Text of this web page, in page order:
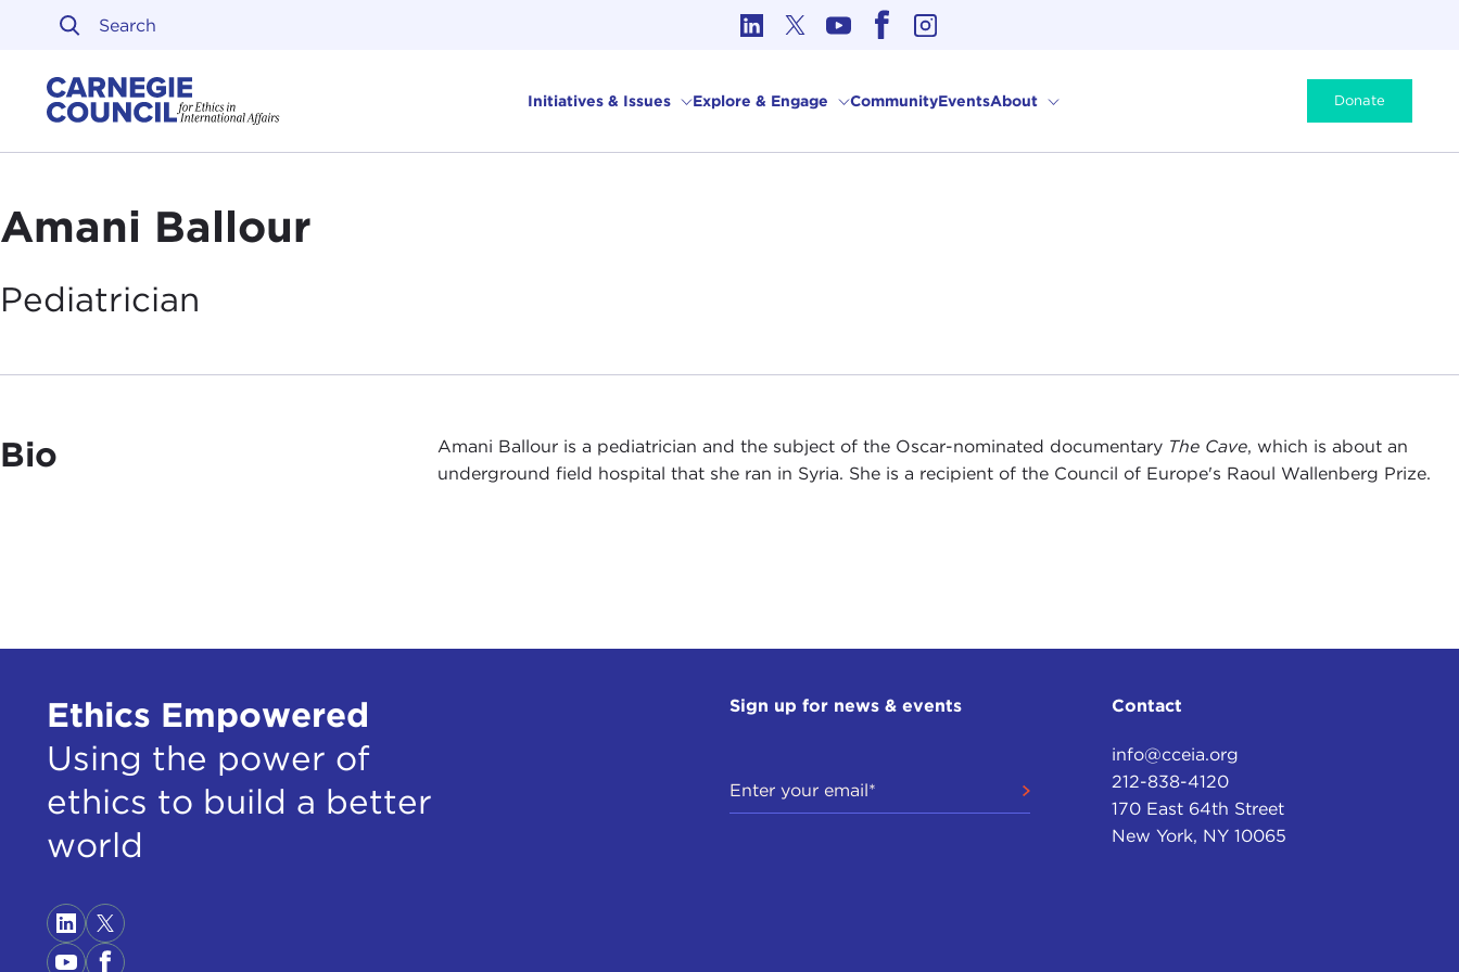
Skip to content
Initiatives & Issues Explore & Engage CommunityEventsAbout Donate
Amani Ballour
Pediatrician
Bio Amani Ballour is a pediatrician and the subject of the Oscar-nominated documentary The Cave, which is about an
underground field hospital that she ran in Syria. She is a recipient of the Council of Europe's Raoul Wallenberg Prize.
Ethics Empowered
Using the power of
ethics to build a better
world
Sign up for news & events Contact
info@cceia.org
212-838-4120
170 East 64th Street
New York, NY 10065